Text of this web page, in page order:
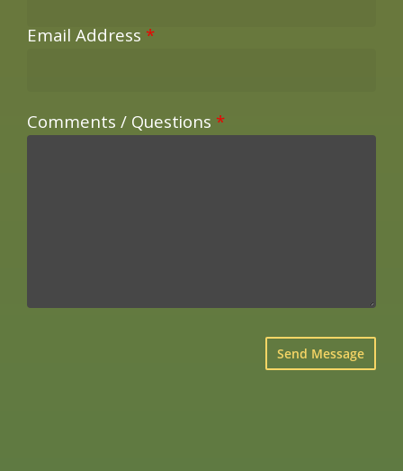
Email Address *
Comments / Questions *